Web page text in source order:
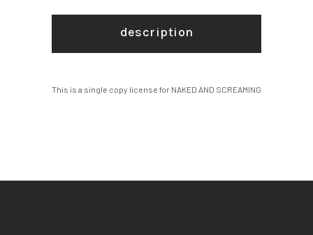
description
This is a single copy license for NAKED AND SCREAMING